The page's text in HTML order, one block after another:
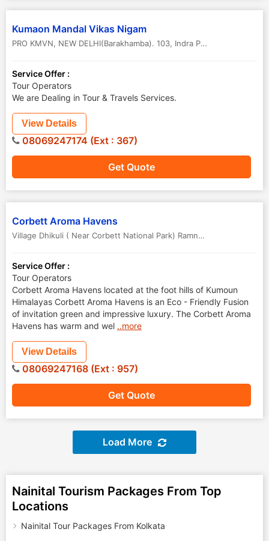
Kumaon Mandal Vikas Nigam
PRO KMVN, NEW DELHI(Barakhamba). 103, Indra Prakash Building, 21, Bara ...
Service Offer :
Tour Operators
We are Dealing in Tour & Travels Services.
Get Quote
View Details
08069247174 (Ext : 367)
Corbett Aroma Havens
Village Dhikuli ( Near Corbett National Park) Ramngar
Service Offer :
Tour Operators
Corbett Aroma Havens located at the foot hills of Kumoun
Himalayas Corbett Aroma Havens is an Eco - Friendly Fusion
of invitation green and impressive luxury. The Corbett Aroma
Havens has warm and wel ..more
Get Quote
View Details
08069247168 (Ext : 957)
Load More
Nainital Tourism Packages From Top
Locations
Nainital Tour Packages From Kolkata